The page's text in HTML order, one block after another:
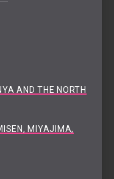
AND THE NORTH
MIYAJIMA,